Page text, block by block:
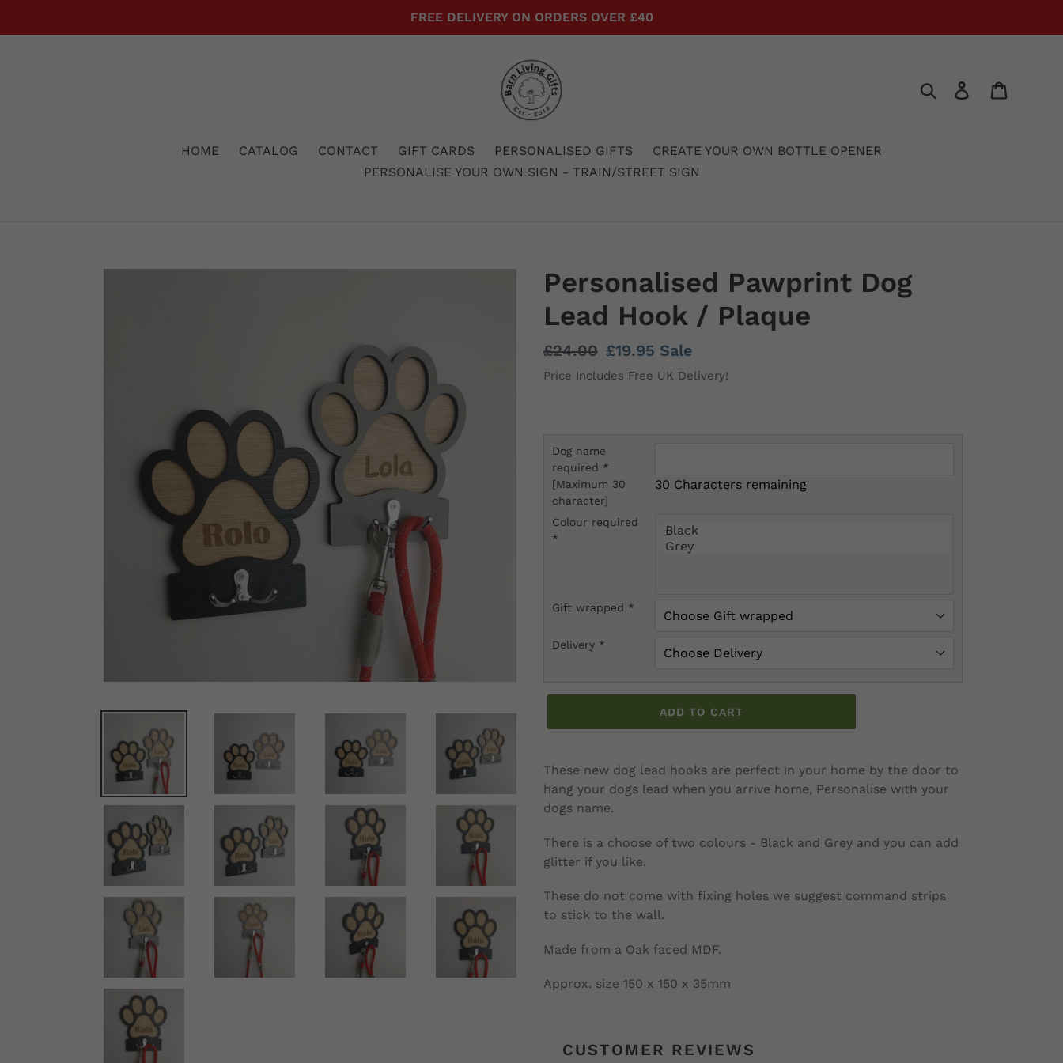
FREE DELIVERY ON ORDERS OVER £40
Search Log in
HOME CATALOG CONTACT GIFT CARDS PERSONALISED GIFTS
CREATE YOUR OWN BOTTLE OPENER
PERSONALISE YOUR OWN SIGN - TRAIN/STREET SIGN
Personalised Pawprint Dog
Lead Hook / Plaque
Regular
price
£24.00 Sale
price
£19.95 Sale
Price Includes Free UK Delivery!
Dog name
required *
[Maximum 30
character]
30 Characters remaining
Colour required
*
Gift wrapped *
Delivery *
ADD TO CART
product
to
your
These new dog lead hooks are perfect in your home by the door to
hang your dogs lead when you arrive home, Personalise with your
dogs name.
There is a choose of two colours - Black and Grey and you can add
glitter if you like.
These do not come with fixing holes we suggest command strips
to stick to the wall.
Made from a Oak faced MDF.
Approx. size 150 x 150 x 35mm
CUSTOMER REVIEWS